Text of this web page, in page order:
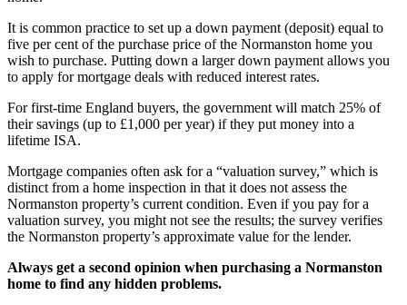
It is common practice to set up a down payment (deposit) equal to
five per cent of the purchase price of the Normanston home you
wish to purchase. Putting down a larger down payment allows you
to apply for mortgage deals with reduced interest rates.
For first-time England buyers, the government will match 25% of
their savings (up to £1,000 per year) if they put money into a
lifetime ISA.
Mortgage companies often ask for a “valuation survey,” which is
distinct from a home inspection in that it does not assess the
Normanston property’s current condition. Even if you pay for a
valuation survey, you might not see the results; the survey verifies
the Normanston property’s approximate value for the lender.
Always get a second opinion when purchasing a Normanston
home to find any hidden problems.